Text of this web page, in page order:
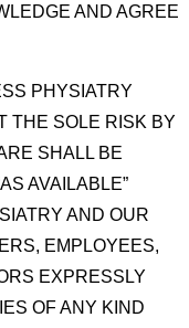
AND AGREE
PHYSIATRY
THE SOLE RISK BY
SHALL BE
AVAILABLE”
AND OUR
EMPLOYEES,
EXPRESSLY
OF ANY KIND